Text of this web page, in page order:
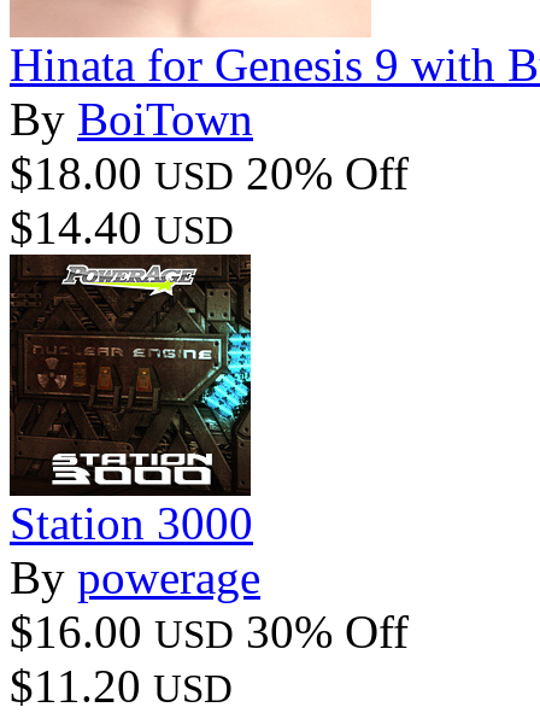
Hinata for Genesis 9 with
By BoiTown
$18.00 USD 20% Off
$14.40 USD
Station 3000
By powerage
$16.00 USD 30% Off
$11.20 USD